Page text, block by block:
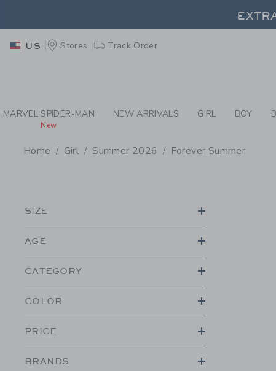
PAGE PRODUCT
US Stores Track Order
MARVEL SPIDER-MAN
New
NEW ARRIVALS GIRL BOY
Home Girl Summer 2026 Forever Summer
SIZE
AGE
CATEGORY
COLOR
PRICE
BRANDS